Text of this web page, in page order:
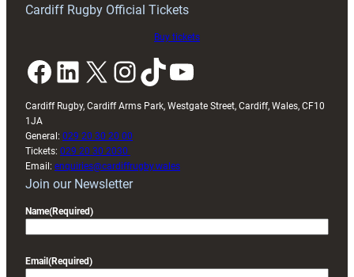
Cardiff Rugby Official Tickets
Buy tickets
Facebook LinkedIn X InstagramTikTok YouTube
Cardiff Rugby, Cardiff Arms Park, Westgate Street, Cardiff, Wales, CF10
1JA
General: 029 20 30 20 00
Tickets: 029 20 30 2030
Email: enquiries@cardiffrugby.wales
Join our Newsletter
Name(Required)
Email (Required)